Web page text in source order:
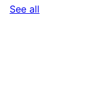
See all